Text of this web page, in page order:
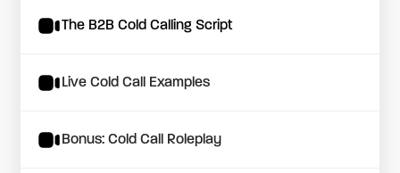
The B2B Cold Calling Script
Live Cold Call Examples
Bonus: Cold Call Roleplay